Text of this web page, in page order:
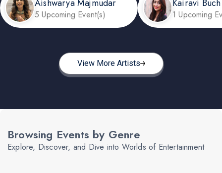
Aishwarya Majmudar
5 Upcoming Event(s)
Kairavi Buch
1 Upcoming
View More Artists
Browsing Events by Genre
Explore, Discover, and Dive into Worlds of Entertainment